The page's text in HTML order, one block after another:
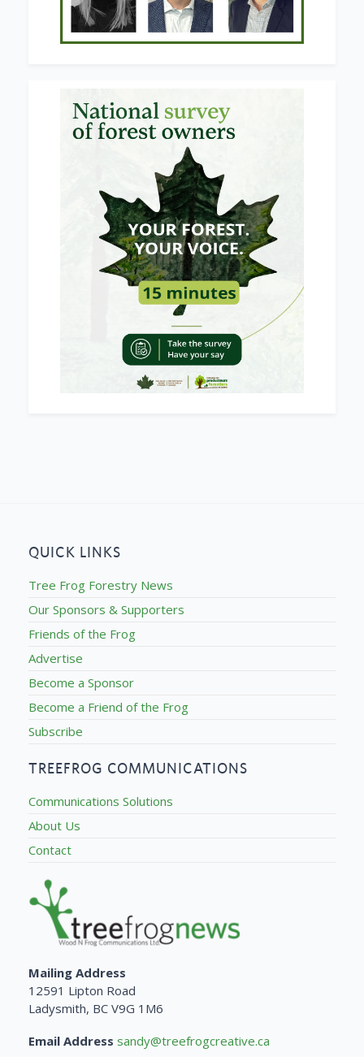
QUICK LINKS
Tree Frog Forestry News
Our Sponsors & Supporters
Friends of the Frog
Advertise
Become a Sponsor
Become a Friend of the Frog
Subscribe
TREEFROG COMMUNICATIONS
Communications Solutions
About Us
Contact
Mailing Address
12591 Lipton Road
Ladysmith, BC V9G 1M6
Email Address sandy@treefrogcreative.ca